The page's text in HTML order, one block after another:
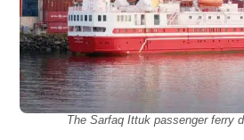
The Sarfaq Ittuk passenger ferry